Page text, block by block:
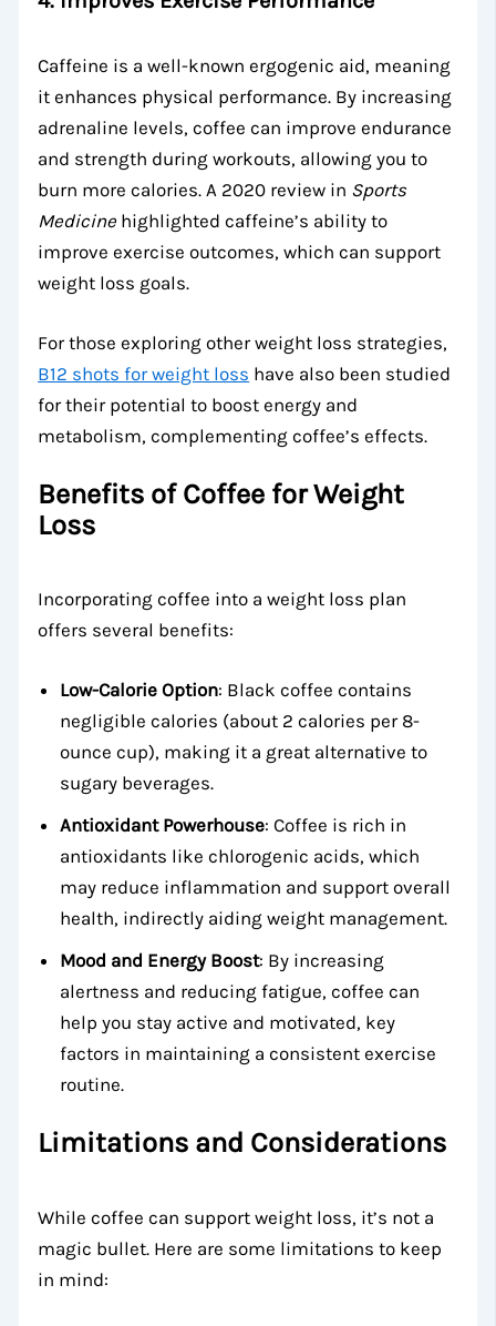
Caffeine is a well-known ergogenic aid, meaning
it enhances physical performance. By increasing
adrenaline levels, coffee can improve endurance
and strength during workouts, allowing you to
burn more calories. A 2020 review in Sports
Medicine highlighted caffeine’s ability to
improve exercise outcomes, which can support
weight loss goals.
For those exploring other weight loss strategies,
B12 shots for weight loss have also been studied
for their potential to boost energy and
metabolism, complementing coffee’s effects.
Benefits of Coffee for Weight
Loss
Incorporating coffee into a weight loss plan
offers several benefits:
Low-Calorie Option: Black coffee contains
negligible calories (about 2 calories per 8-
ounce cup), making it a great alternative to
sugary beverages.
Antioxidant Powerhouse: Coffee is rich in
antioxidants like chlorogenic acids, which
may reduce inflammation and support overall
health, indirectly aiding weight management.
Mood and Energy Boost: By increasing
alertness and reducing fatigue, coffee can
help you stay active and motivated, key
factors in maintaining a consistent exercise
routine.
Limitations and Considerations
While coffee can support weight loss, it’s not a
magic bullet. Here are some limitations to keep
in mind: